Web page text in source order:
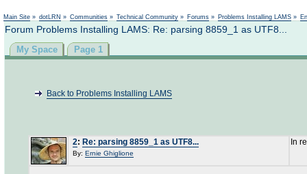
Main Site » dotLRN » Communities » Technical Community » Forums » Problems Installing LAMS »
Forum Problems Installing LAMS: Re: parsing 8859_1 as UTF8...
My Space Page 1
Back to Problems Installing LAMS
2: Re: parsing 8859_1 as UTF8...
By: Ernie Ghiglione
In